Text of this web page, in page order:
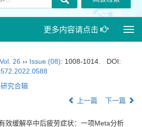
更多内容请点击
Vol. 26 ›› Issue (08): 1008-1014.
DOI:
究合辑
上一篇 下一篇
效缓解卒中后疲劳症状：一项Meta分析